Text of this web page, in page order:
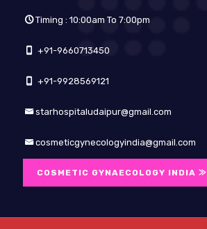
Timing : 10:00am To 7:00pm
+91-9660713450
+91-9928569121
starhospitaludaipur@gmail.com
cosmeticgynecologyindia@gmail.com
COSMETIC GYNAECOLOGY INDIA ⨠